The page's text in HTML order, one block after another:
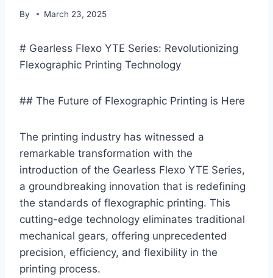
By March 23, 2025
# Gearless Flexo YTE Series: Revolutionizing
Flexographic Printing Technology
## The Future of Flexographic Printing is Here
The printing industry has witnessed a
remarkable transformation with the
introduction of the Gearless Flexo YTE Series,
a groundbreaking innovation that is redefining
the standards of flexographic printing. This
cutting-edge technology eliminates traditional
mechanical gears, offering unprecedented
precision, efficiency, and flexibility in the
printing process.